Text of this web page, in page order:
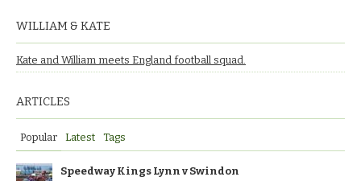
WILLIAM & KATE
Kate and William meets England football squad.
ARTICLES
Popular Latest Tags
Speedway Kings Lynn v Swindon